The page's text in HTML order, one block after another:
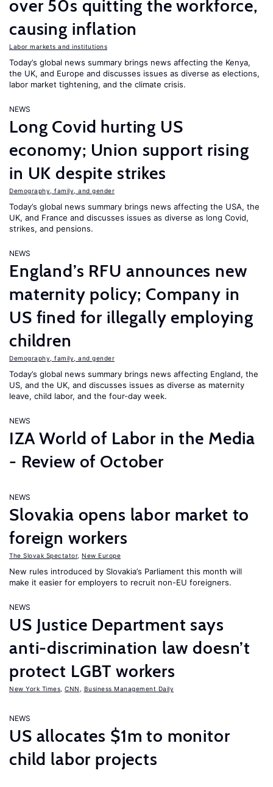
over 50s quitting the workforce,
causing inflation
Labor markets and institutions
Today’s global news summary brings news affecting the Kenya,
the UK, and Europe and discusses issues as diverse as elections,
labor market tightening, and the climate crisis.
NEWS
Long Covid hurting US
economy; Union support rising
in UK despite strikes
Demography, family, and gender
Today’s global news summary brings news affecting the USA, the
UK, and France and discusses issues as diverse as long Covid,
strikes, and pensions.
NEWS
England’s RFU announces new
maternity policy; Company in
US fined for illegally employing
children
Demography, family, and gender
Today’s global news summary brings news affecting England, the
US, and the UK, and discusses issues as diverse as maternity
leave, child labor, and the four-day week.
NEWS
IZA World of Labor in the Media
- Review of October
NEWS
Slovakia opens labor market to
foreign workers
The Slovak Spectator, New Europe
New rules introduced by Slovakia’s Parliament this month will
make it easier for employers to recruit non-EU foreigners.
NEWS
US Justice Department says
anti-discrimination law doesn’t
protect LGBT workers
New York Times CNN Business Management Daily
NEWS
US allocates $1m to monitor
child labor projects